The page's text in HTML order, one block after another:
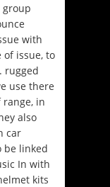
group
with
issue, to
rugged
use there
in
also
car
be linked
In with
kits